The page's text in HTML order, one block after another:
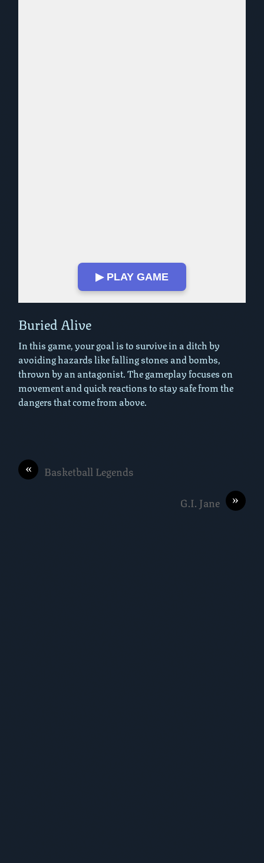
▶ PLAY GAME
Play in Fullscreen Mode
Buried Alive
In this game, your goal is to survive in a ditch by
avoiding hazards like falling stones and bombs,
thrown by an antagonist. The gameplay focuses on
movement and quick reactions to stay safe from the
dangers that come from above.
« Basketball Legends
»
G.I. Jane